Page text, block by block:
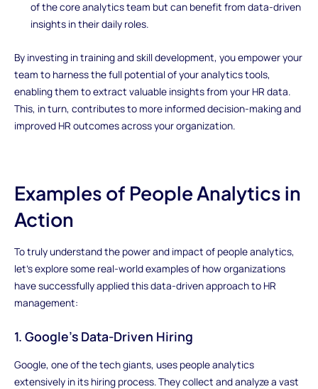
of the core analytics team but can benefit from data-driven
insights in their daily roles.
By investing in training and skill development, you empower your
team to harness the full potential of your analytics tools,
enabling them to extract valuable insights from your HR data.
This, in turn, contributes to more informed decision-making and
improved HR outcomes across your organization.
Examples of People Analytics in
Action
To truly understand the power and impact of people analytics,
let's explore some real-world examples of how organizations
have successfully applied this data-driven approach to HR
management:
1. Google's Data-Driven Hiring
Google, one of the tech giants, uses people analytics
extensively in its hiring process. They collect and analyze a vast